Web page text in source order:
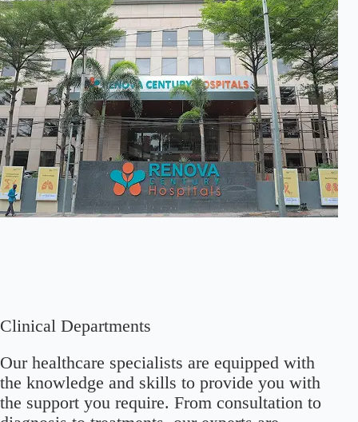
Clinical Departments
Our healthcare specialists are equipped with
the knowledge and skills to provide you with
the support you require. From consultation to